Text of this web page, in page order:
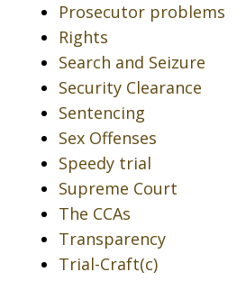
Prosecutor problems
Rights
Search and Seizure
Security Clearance
Sentencing
Sex Offenses
Speedy trial
Supreme Court
The CCAs
Transparency
Trial-Craft(c)